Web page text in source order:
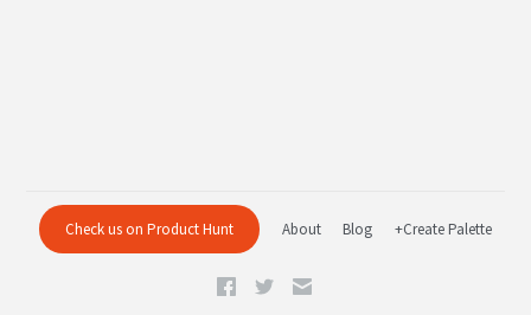
Check us on Product Hunt About Blog +Create Palette